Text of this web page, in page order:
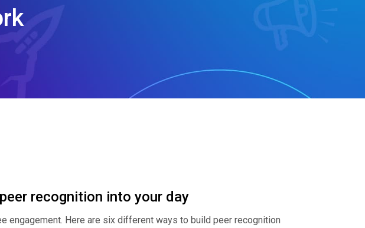
recognition into your day
engagement. Here are six different ways to build peer recognition